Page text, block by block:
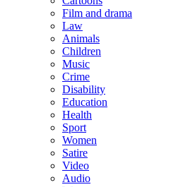
Film and drama
Law
Animals
Children
Music
Crime
Disability
Education
Health
Sport
Women
Satire
Video
Audio